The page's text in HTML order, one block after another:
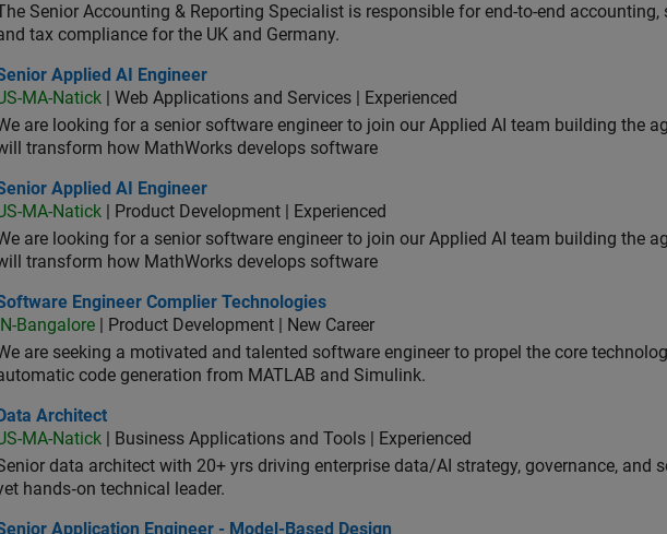
Senior Accounting & Reporting Specialist is responsible for end-to-end
tax compliance for the UK and Germany.
Applied AI Engineer
Applied AI Engineer
MA-Natick | Web Applications and Services | Experienced
are looking for a senior software engineer to join our Applied AI team building the
transform how MathWorks develops software
Applied AI Engineer
Applied AI Engineer
MA-Natick | Product Development | Experienced
are looking for a senior software engineer to join our Applied AI team building the
transform how MathWorks develops software
Engineer Complier Technologies
Engineer Complier Technologies
IN-Bangalore | Product Development | New Career
are seeking a motivated and talented software engineer to propel the core
code generation from MATLAB and Simulink.
Architect
Data Architect
MA-Natick | Business Applications and Tools | Experienced
data architect with 20+ yrs driving enterprise data/AI strategy, governance, and
hands‑on technical leader.
Application Engineer - Model-Based Design
Application Engineer - Model-Based Design